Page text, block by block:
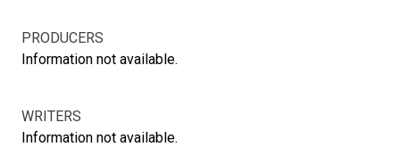
PRODUCERS
Information not available.
WRITERS
Information not available.